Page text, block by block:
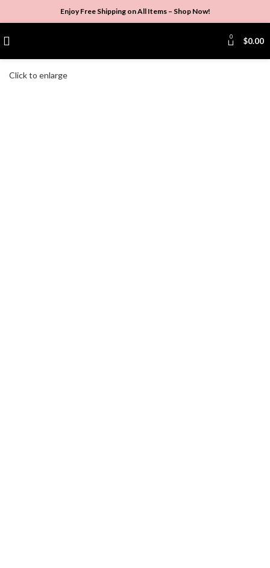
Enjoy Free Shipping on All Items – Shop Now!
0 $0.00
Click to enlarge